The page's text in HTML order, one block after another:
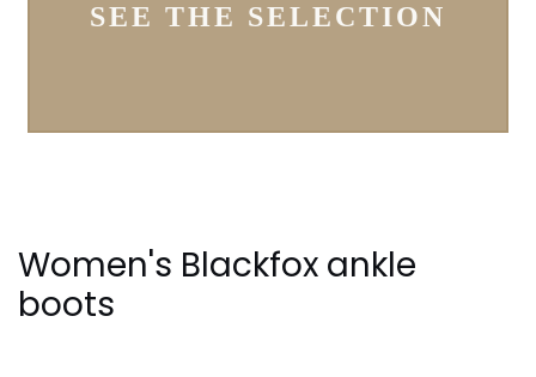
SEE THE SELECTION
Women's Blackfox ankle
boots